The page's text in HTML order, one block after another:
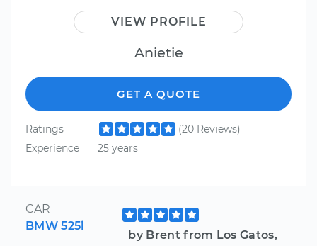
VIEW PROFILE
Anietie
GET A QUOTE
Ratings
(20 Reviews)
Experience
25 years
CAR
BMW 525i
by Brent from Los Gatos,